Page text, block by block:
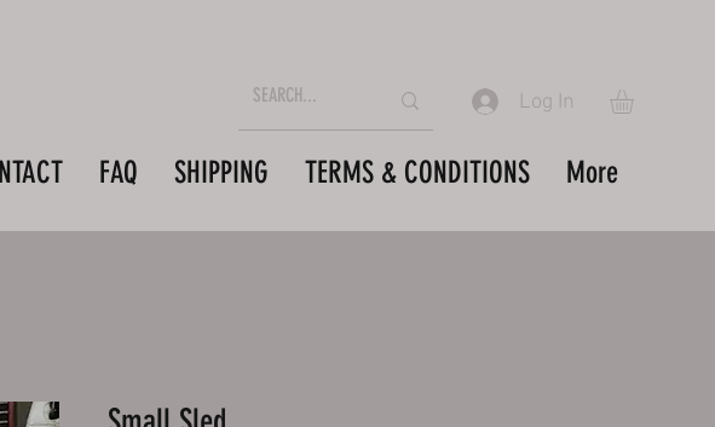
FAQ SHIPPING TERMS & CONDITIONS More
Log In